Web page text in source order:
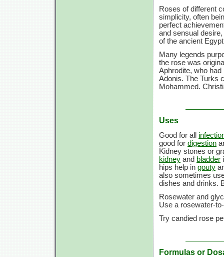
Roses of different
simplicity, often
perfect
and sensual
of the ancient
Many legends
the rose was
Aphrodite, who
Adonis. The Turks
Mohammed.
Uses
Good for all
good for digestion
Kidney stones or
kidney and bladder
hips help in gouty
also sometimes
dishes and drinks.
Rosewater and
Use a rosewater-
Try candied rose
Formulas or